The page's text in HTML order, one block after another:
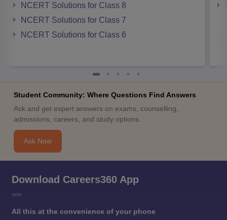
NCERT Solutions for Class 8
NCERT Solutions for Class 7
NCERT Solutions for Class 6
Student Community: Where Questions Find Answers
Ask and get expert answers on exams, counselling,
admissions, careers, and study options.
Ask Now
Download Careers360 App
All this at the convenience of your phone